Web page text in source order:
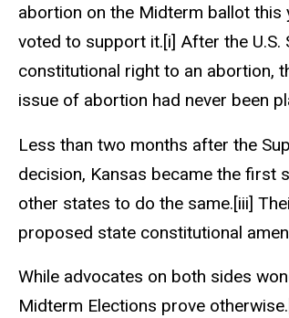
abortion on the Midterm ballot this
voted to support it.[i] After the U.S.
constitutional right to an abortion,
issue of abortion had never been
Less than two months after the
decision, Kansas became the first
other states to do the same.[iii]
proposed state constitutional
While advocates on both sides
Midterm Elections prove otherwise.